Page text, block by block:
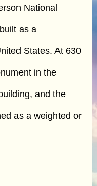
National
as a
States. At 630
in the
and the
as a weighted or